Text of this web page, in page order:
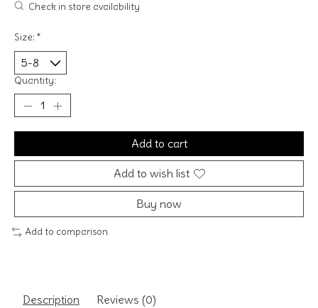
Check in store availability
Size: *
Quantity:
Add to cart
Add to wish list
Buy now
Add to comparison
Description Reviews (0)